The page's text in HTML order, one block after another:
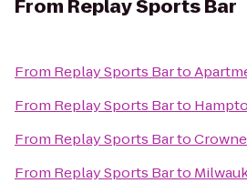
From Replay Sports Bar
From Replay Sports Barto
From Replay Sports Barto
From Replay Sports Barto
From Replay Sports Barto